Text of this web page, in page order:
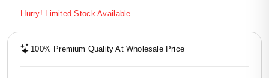
Hurry! Limited Stock Available
100% Premium Quality At Wholesale Price